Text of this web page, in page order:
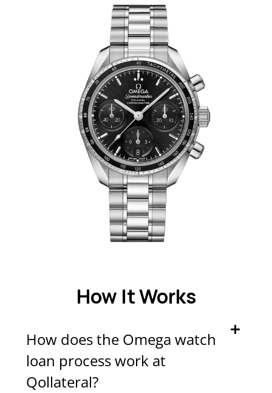
How It Works
How does the Omega watch
loan process work at
Qollateral?